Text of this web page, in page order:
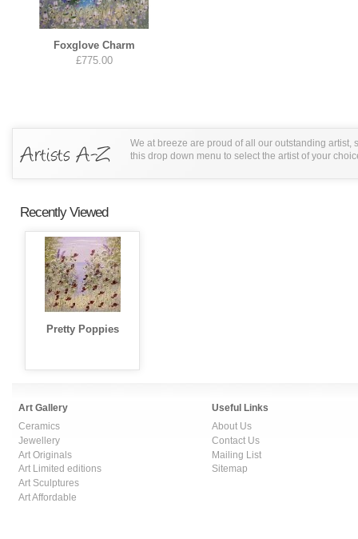
Foxglove Charm
£775.00
We at breeze are proud of all our outstanding artist,
this drop down menu to select the artist of your
Recently Viewed
Pretty Poppies
Art Gallery
Ceramics
Jewellery
Art Originals
Art Limited editions
Art Sculptures
Art Affordable
Useful Links
About Us
Contact Us
Mailing List
Sitemap